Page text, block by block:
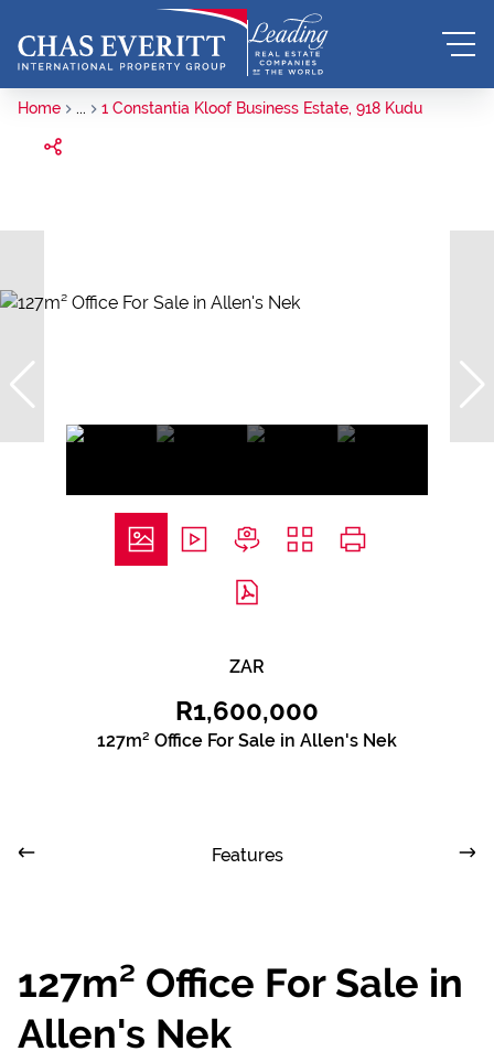
Home ... 1 Constantia Kloof Business Estate, 918 Kudu
ZAR
R1,600,000
127m² Office For Sale in Allen's Nek
Features
127m² Office For Sale in
Allen's Nek